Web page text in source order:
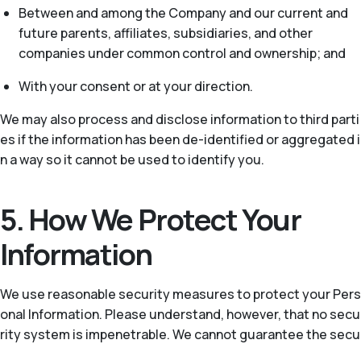
Between and among the Company and our current and
future parents, affiliates, subsidiaries, and other
companies under common control and ownership; and
With your consent or at your direction.
We may also process and disclose information to third parti
es if the information has been de-identified or aggregated i
n a way so it cannot be used to identify you.
5. How We Protect Your
Information
We use reasonable security measures to protect your Pers
onal Information. Please understand, however, that no secu
rity system is impenetrable. We cannot guarantee the secu